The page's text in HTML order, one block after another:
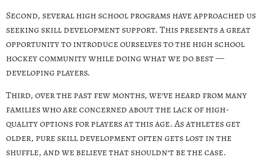
Second, several high school programs have approached us
seeking skill development support. This presents a great
opportunity to introduce ourselves to the high school
hockey community while doing what we do best —
developing players.
Third, over the past few months, we’ve heard from many
families who are concerned about the lack of high-
quality options for players at this age. As athletes get
older, pure skill development often gets lost in the
shuffle, and we believe that shouldn’t be the case.